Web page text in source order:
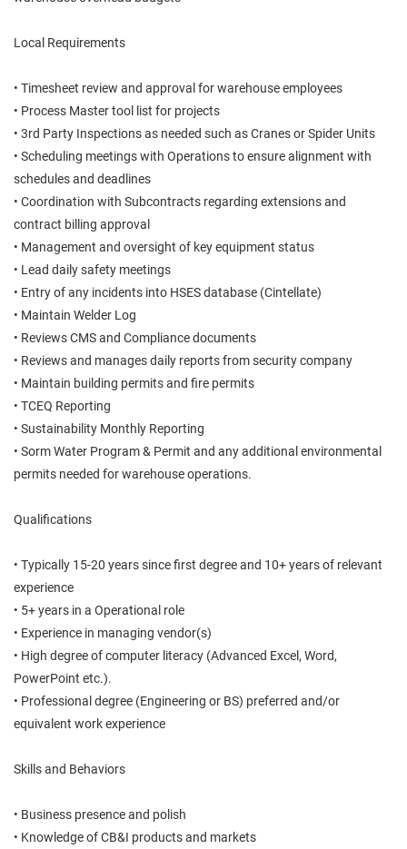
Local Requirements
• Timesheet review and approval for warehouse employees
• Process Master tool list for projects
• 3rd Party Inspections as needed such as Cranes or Spider Units
• Scheduling meetings with Operations to ensure alignment with
schedules and deadlines
• Coordination with Subcontracts regarding extensions and
contract billing approval
• Management and oversight of key equipment status
• Lead daily safety meetings
• Entry of any incidents into HSES database (Cintellate)
• Maintain Welder Log
• Reviews CMS and Compliance documents
• Reviews and manages daily reports from security company
• Maintain building permits and fire permits
• TCEQ Reporting
• Sustainability Monthly Reporting
• Sorm Water Program & Permit and any additional environmental
permits needed for warehouse operations.
Qualifications
• Typically 15-20 years since first degree and 10+ years of relevant
experience
• 5+ years in a Operational role
• Experience in managing vendor(s)
• High degree of computer literacy (Advanced Excel, Word,
PowerPoint etc.).
• Professional degree (Engineering or BS) preferred and/or
equivalent work experience
Skills and Behaviors
• Business presence and polish
• Knowledge of CB&I products and markets